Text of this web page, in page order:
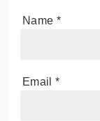
Name *
Email *